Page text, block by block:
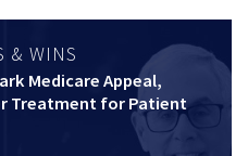
& WINS
Medicare Appeal,
Treatment for Patient